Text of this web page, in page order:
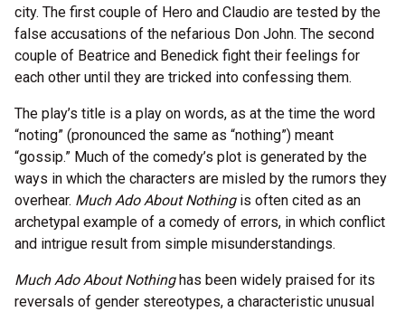
city. The first couple of Hero and Claudio are tested by the
false accusations of the nefarious Don John. The second
couple of Beatrice and Benedick fight their feelings for
each other until they are tricked into confessing them.
The play’s title is a play on words, as at the time the word
“noting” (pronounced the same as “nothing”) meant
“gossip.” Much of the comedy’s plot is generated by the
ways in which the characters are misled by the rumors they
overhear. Much Ado About Nothingis often cited as an
archetypal example of a comedy of errors, in which conflict
and intrigue result from simple misunderstandings.
Much Ado About Nothinghas been widely praised for its
reversals of gender stereotypes, a characteristic unusual